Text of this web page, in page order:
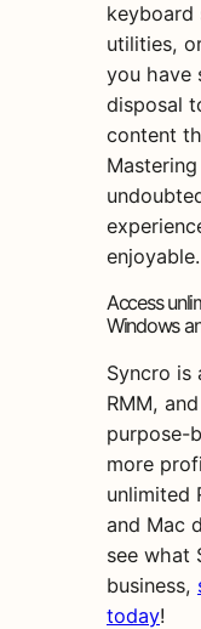
utilities,
you have
disposal
content
enjoyable.
Access
Windows
Syncro is
RMM,
purpose-
more
unlimited
and Mac
see what
business,
today!